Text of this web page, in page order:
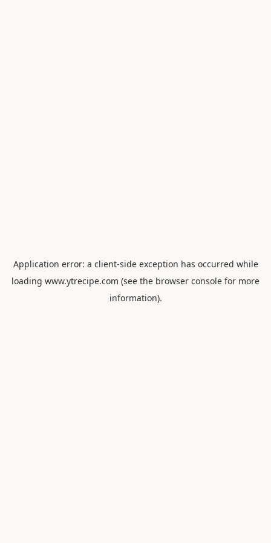
Application error: a client-side exception has occurred while
loading www.ytrecipe.com (see the browser console for more
information).